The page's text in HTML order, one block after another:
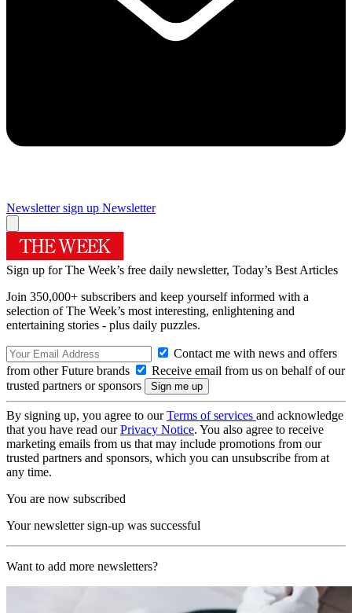
Newsletter sign up Newsletter
Sign up for The Week’s free daily newsletter, Today’s Best Articles
Join 350,000+ subscribers and keep yourself informed with a
selection of The Week’s most interesting, enlightening and
entertaining stories - plus daily puzzles.
Contact me with news and offers
from other Future brands
Receive email from us on behalf of our
trusted partners or sponsors
By signing up, you agree to ourTerms of services and acknowledge
that you have read ourPrivacy Notice. You also agree to receive
marketing emails from us that may include promotions from our
trusted partners and sponsors, which you can unsubscribe from at
any time.
You are now subscribed
Your newsletter sign-up was successful
Want to add more newsletters?